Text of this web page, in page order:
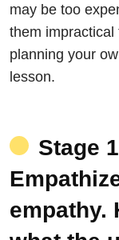
may be too
them
planning your
lesson.
Stage
empathy.